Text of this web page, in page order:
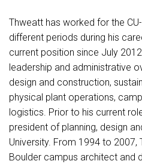
Thweatt has worked for the
different periods during his
current position since July
leadership and administrative
design and construction,
physical plant operations,
logistics. Prior to his current
president of planning, design
University. From 1994 to 2007,
Boulder campus architect and